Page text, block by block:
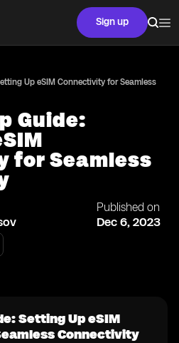
Sign up
Up eSIM Connectivity for Seamless
Guide:
for Seamless
Published on
Dec 6, 2023
Setting Up eSIM
Connectivity